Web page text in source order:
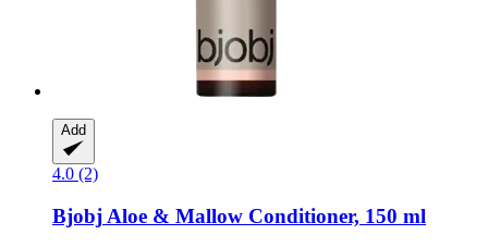
Add
4.0 (2)
Bjobj Aloe & Mallow Conditioner, 150 ml